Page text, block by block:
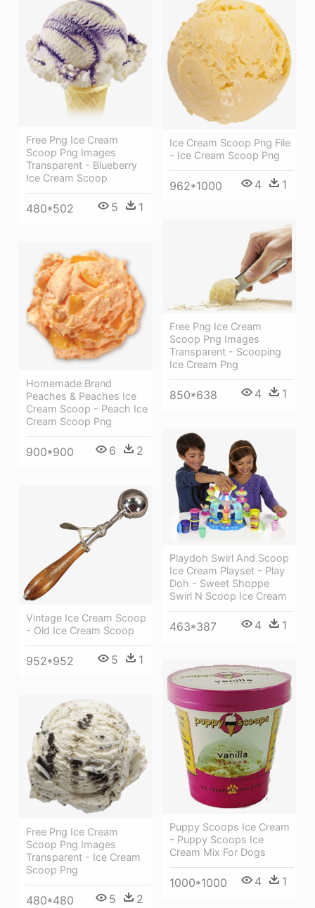
Ice Cream Scoop Png File
- Ice Cream Scoop Png
962*1000 4 1
Free Png Ice Cream
Scoop Png Images
Transparent - Blueberry
Ice Cream Scoop
480*502 5 1
Free Png Ice Cream
Scoop Png Images
Transparent - Scooping
Ice Cream Png
850*638 4 1
Homemade Brand
Peaches & Peaches Ice
Cream Scoop - Peach Ice
Cream Scoop Png
900*900 6 2
Playdoh Swirl And Scoop
Ice Cream Playset - Play
Doh - Sweet Shoppe
Swirl N Scoop Ice Cream
463*387 4 1
Vintage Ice Cream Scoop
- Old Ice Cream Scoop
952*952 5 1
Puppy Scoops Ice Cream
- Puppy Scoops Ice
Cream Mix For Dogs
1000*1000 4 1
Free Png Ice Cream
Scoop Png Images
Transparent - Ice Cream
Scoop Png
480*480 5 2